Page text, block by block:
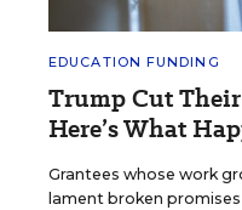
EDUCATION FUNDING
Trump Cut
Here’s What
Grantees whose work
lament broken